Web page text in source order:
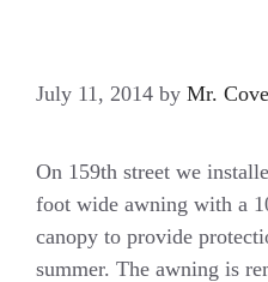
July 11, 2014 by Mr.
On 159th street we
foot wide awning with a
canopy to provide
summer. The awning is